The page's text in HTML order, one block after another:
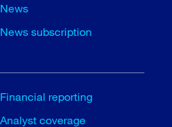
News
News subscription
Financial reporting
Analyst coverage